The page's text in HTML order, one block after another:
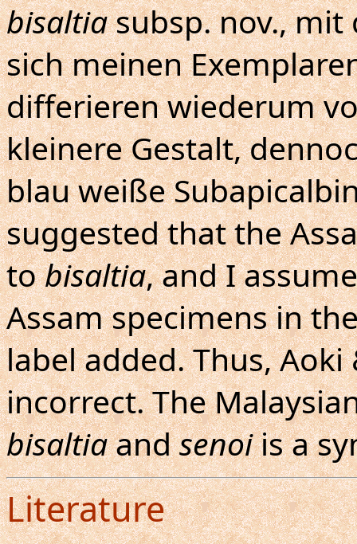
bisaltiasubsp. nov., mit
sich meinen
differieren wiederum
kleinere Gestalt,
blau weiße
suggested that the
tobisaltia, and I
Assam specimens in
label added. Thus,
incorrect. The
bisaltiaandsenoiis a
Literature